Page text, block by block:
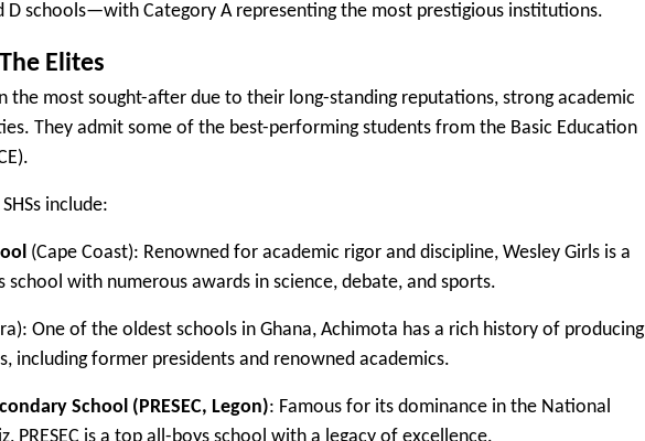
D schools—with Category A representing the most prestigious institutions.
Elites
the most sought-after due to their long-standing reputations, strong academic
They admit some of the best-performing students from the Basic Education
include:
(Cape Coast): Renowned for academic rigor and discipline, Wesley Girls is a
with numerous awards in science, debate, and sports.
One of the oldest schools in Ghana, Achimota has a rich history of producing
including former presidents and renowned academics.
School (PRESEC, Legon): Famous for its dominance in the National